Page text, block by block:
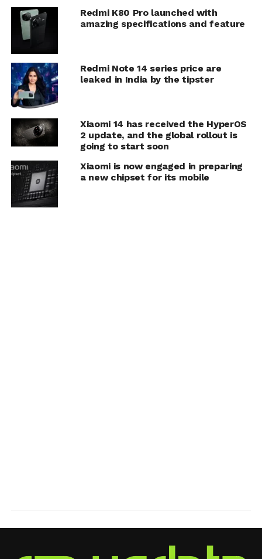
Redmi K80 Pro launched with
amazing specifications and feature
Redmi Note 14 series price are
leaked in India by the tipster
Xiaomi 14 has received the HyperOS
2 update, and the global rollout is
going to start soon
Xiaomi is now engaged in preparing
a new chipset for its mobile